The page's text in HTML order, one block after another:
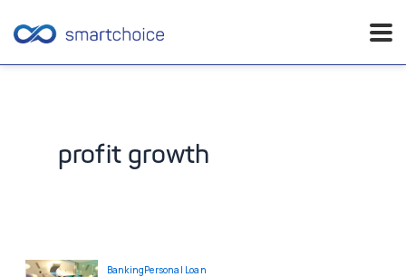
profit growth
BankingPersonal Loan